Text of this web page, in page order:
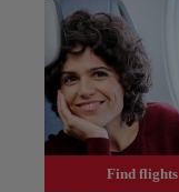
Find flights